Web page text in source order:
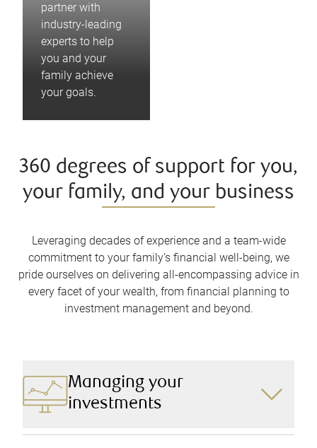
partner with
industry-leading
experts to help
you and your
family achieve
your goals.
360 degrees of support for you,
your family, and your business
Leveraging decades of experience and a team-wide
commitment to your family’s financial well-being, we
pride ourselves on delivering all-encompassing advice in
every facet of your wealth, from financial planning to
investment management and beyond.
Managing your
investments
We design a robust and comprehensive investment